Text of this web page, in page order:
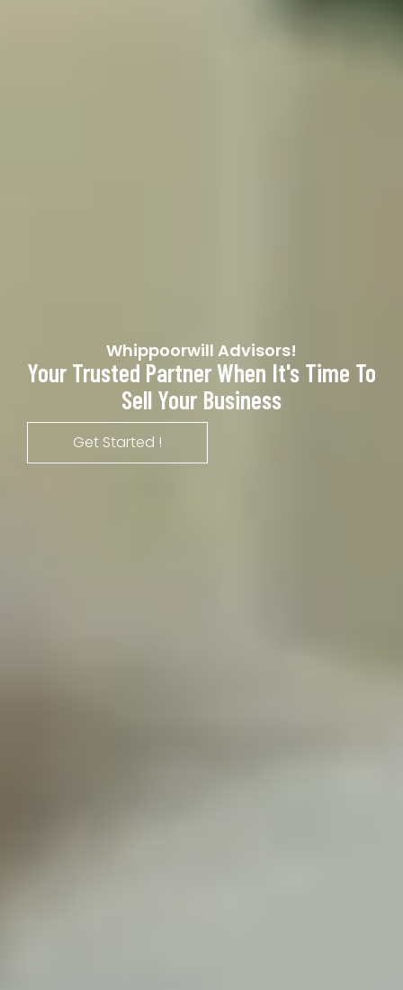
Whippoorwill Advisors!
Your Trusted Partner When It's Time To
Sell Your Business
Get Started !